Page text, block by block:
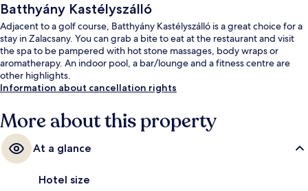
Batthyány Kastélyszálló
Adjacent to a golf course, Batthyány Kastélyszálló is a great choice for a
stay in Zalacsany. You can grab a bite to eat at the restaurant and visit
the spa to be pampered with hot stone massages, body wraps or
aromatherapy. An indoor pool, a bar/lounge and a fitness centre are
other highlights.
Information about cancellation rights
More about this property
At a glance
Hotel size